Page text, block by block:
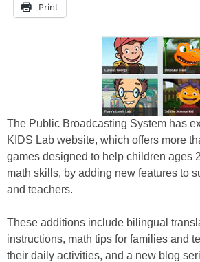
Print
The Public Broadcasting System has
KIDS Lab website, which offers more
games designed to help children ages
math skills, by adding new features to
and teachers.
These additions include bilingual
instructions, math tips for families and
their daily activities, and a new blog